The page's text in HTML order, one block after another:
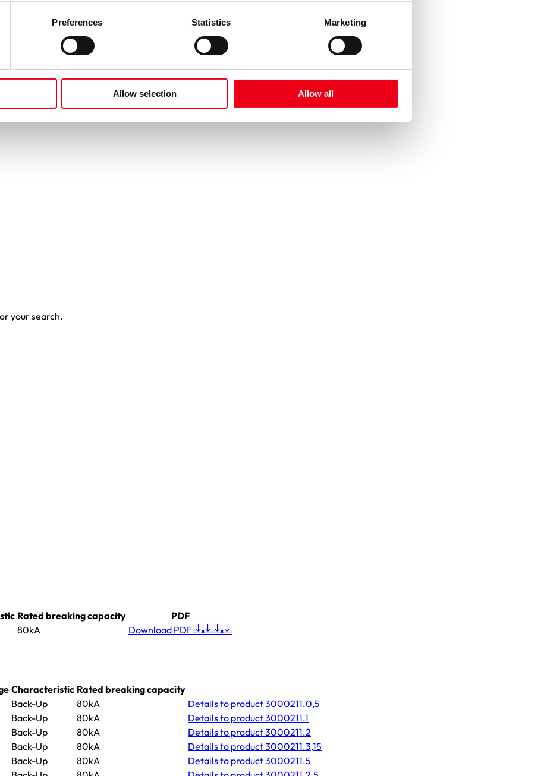
Preferences Statistics Marketing
Allow selection Allow all
your search.
Rated breaking capacity
PDF
80kA
Download PDF
Characteristic Rated breaking capacity
Back-Up 80kA Detailsto product 3000211.0,5
Back-Up 80kA Detailsto product 3000211.1
Back-Up 80kA Detailsto product 3000211.2
Back-Up 80kA Detailsto product 3000211.3,15
Back-Up 80kA Detailsto product 3000211.5